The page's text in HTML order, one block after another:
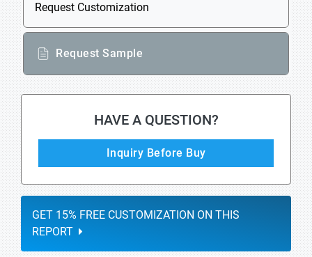
Request Customization
Request Sample
HAVE A QUESTION?
Inquiry Before Buy
GET 15% FREE CUSTOMIZATION ON THIS
REPORT